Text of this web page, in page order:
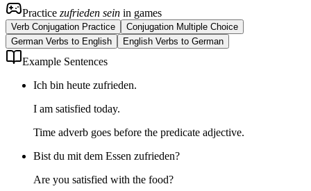
Practice zufrieden sein in games
Verb Conjugation Practice
Conjugation Multiple Choice
German Verbs to English
English Verbs to German
Example Sentences
Ich bin heute zufrieden.
I am satisfied today.
Time adverb goes before the predicate adjective.
Bist du mit dem Essen zufrieden?
Are you satisfied with the food?